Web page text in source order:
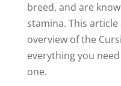
breed, and are
stamina. This
overview of the
everything you
one.